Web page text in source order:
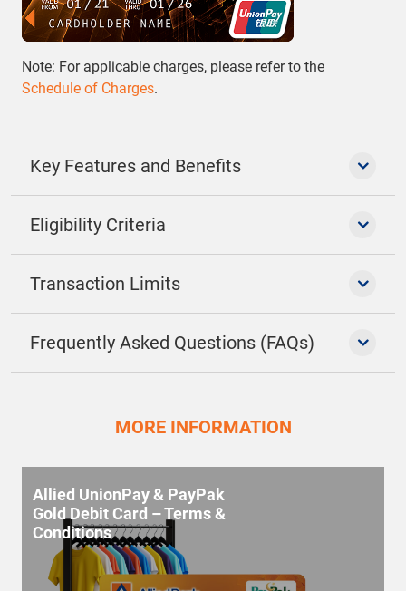
Note: For applicable charges, please refer to the
Schedule of Charges.
Key Features and Benefits
Eligibility Criteria
Transaction Limits
Frequently Asked Questions (FAQs)
MORE INFORMATION
Allied UnionPay & PayPak
Gold Debit Card – Terms &
Conditions